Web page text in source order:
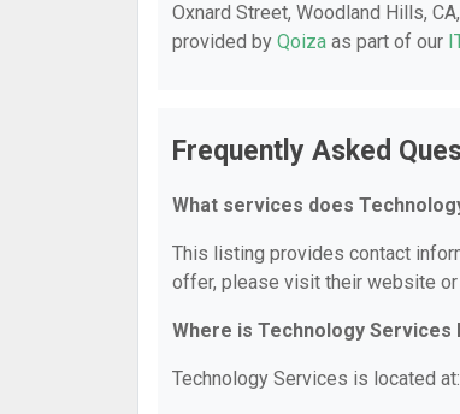
Oxnard Street, Woodland Hills,
provided by Qoiza as part of our
Frequently Asked
What services does
This listing provides contact
offer, please visit their website
Where is Technology Services
Technology Services is located